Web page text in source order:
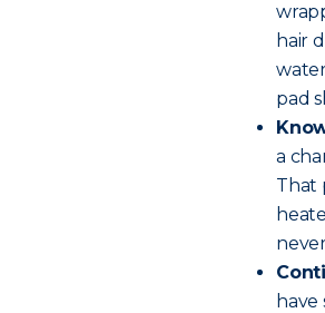
hair
pad
a
That